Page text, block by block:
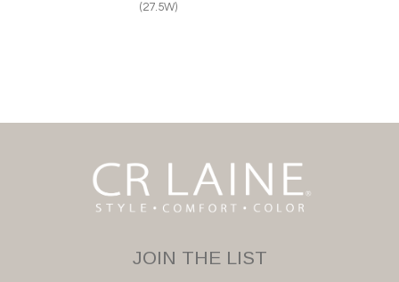
(27.5W)
JOIN THE LIST